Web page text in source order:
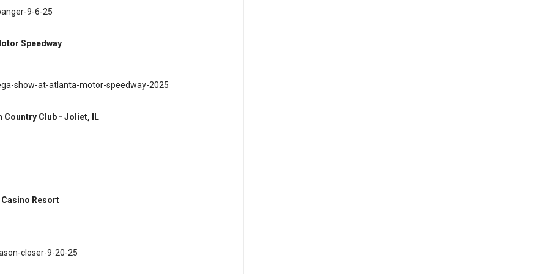
9-6-25
Speedway
show-at-atlanta-motor-speedway-2025
Country Club - Joliet, IL
Resort
closer-9-20-25